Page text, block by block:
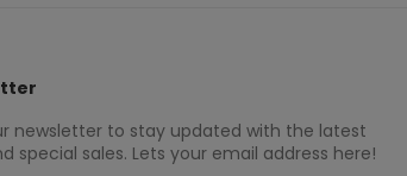
newsletter to stay updated with the latest
special sales. Lets your email address here!